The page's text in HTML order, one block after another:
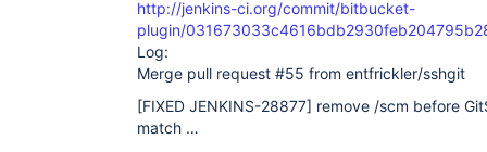
http://jenkins-ci.org/commit/bitbucket-
plugin/
Log:
Merge pull request #55 from entfrickler/sshgit
[FIXED JENKINS-28877] remove /scm before
match …